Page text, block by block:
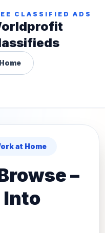
CLASSIFIED ADS
at Home
–
Into